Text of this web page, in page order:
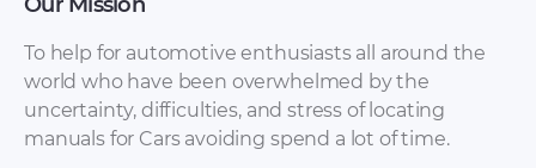
Chevrolet Avalanche
Chevrolet Avalanche
To help for automotive enthusiasts all around the
world who have been overwhelmed by the
uncertainty, difficulties, and stress of locating
manuals for Cars avoiding spend a lot of time.